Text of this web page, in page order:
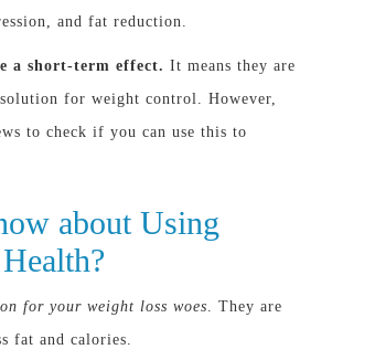
and fat reduction.
a short-term effect. It means they are
for weight control. However,
to check if you can use this to
about Using
for your weight loss woes. They are
fat and calories.